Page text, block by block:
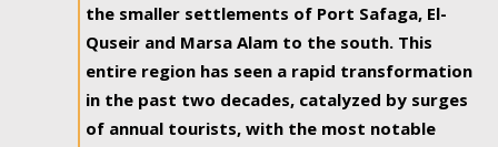
the smaller settlements of Port Safaga, El-
Quseir and Marsa Alam to the south. This
entire region has seen a rapid transformation
in the past two decades, catalyzed by surges
of annual tourists, with the most notable